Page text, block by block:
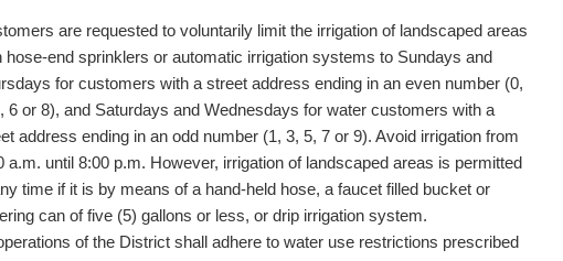
are requested to voluntarily limit the irrigation of landscaped areas
hose-end sprinklers or automatic irrigation systems to Sundays and
for customers with a street address ending in an even number (0,
6 or 8), and Saturdays and Wednesdays for water customers with a
address ending in an odd number (1, 3, 5, 7 or 9). Avoid irrigation from
a.m. until 8:00 p.m. However, irrigation of landscaped areas is permitted
time if it is by means of a hand-held hose, a faucet filled bucket or
can of five (5) gallons or less, or drip irrigation system.
of the District shall adhere to water use restrictions prescribed